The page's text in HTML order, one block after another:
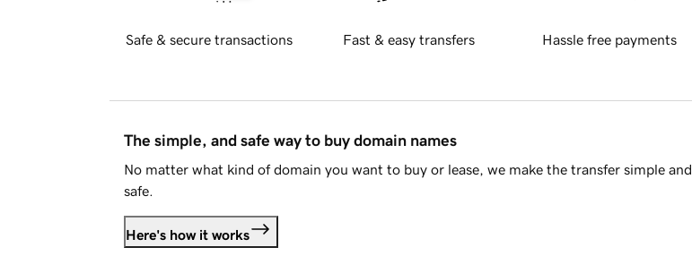
Safe & secure transactions Fast & easy transfers Hassle free payments
The simple, and safe way to buy domain names
No matter what kind of domain you want to buy or lease, we make the transfer simple and
safe.
Here's how it works